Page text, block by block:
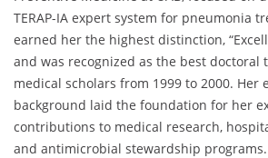
TERAP-IA expert system for pneumonia
earned her the highest distinction,
and was recognized as the best doctoral
medical scholars from 1999 to 2000. Her
background laid the foundation for her
contributions to medical research,
and antimicrobial stewardship programs.